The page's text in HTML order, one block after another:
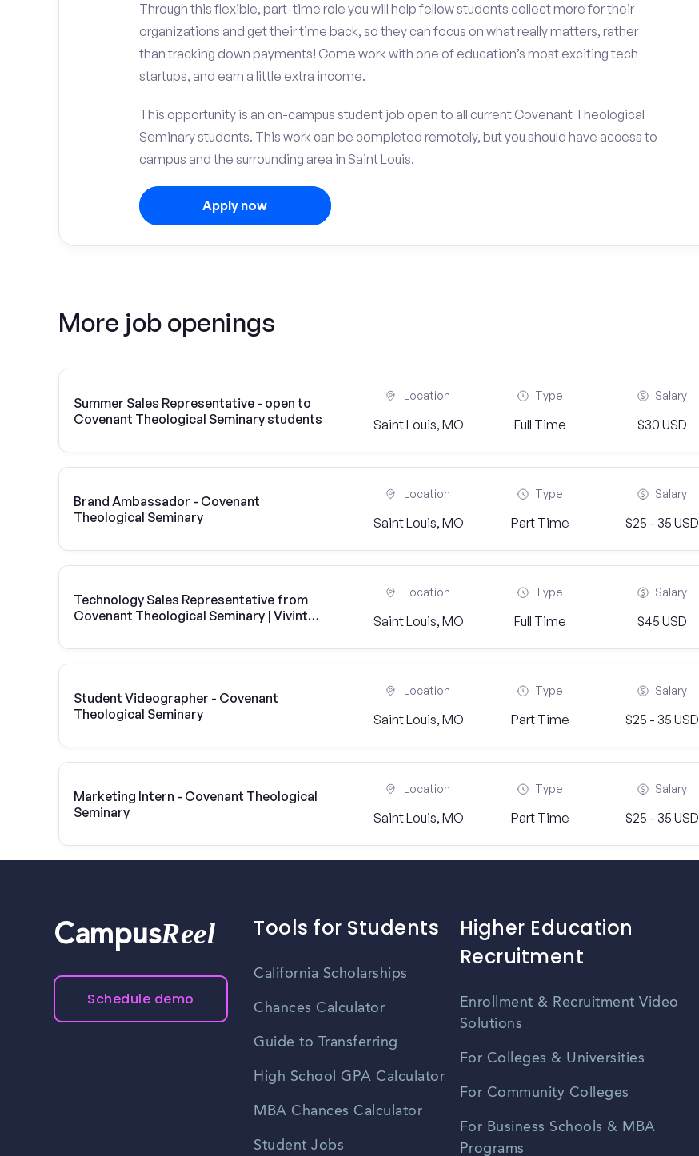
Through this flexible, part-time role you will help fellow students collect more for their
organizations and get their time back, so they can focus on what really matters, rather
than tracking down payments! Come work with one of education’s most exciting tech
startups, and earn a little extra income.
This opportunity is an on-campus student job open to all current Covenant Theological
Seminary students. This work can be completed remotely, but you should have access to
campus and the surrounding area in Saint Louis.
Apply now
More job openings
Summer Sales Representative - open to
Covenant Theological Seminary students
Location
Saint Louis, MO
Type
Full Time
Salary
$30 USD
Brand Ambassador - Covenant
Theological Seminary
Location
Saint Louis, MO
Type
Part Time
Salary
$25 - 35 USD
Technology Sales Representative from
Covenant Theological Seminary | Vivint
Location
Saint Louis, MO
Type
Full Time
Salary
$45 USD
Student Videographer - Covenant
Theological Seminary
Location
Saint Louis, MO
Type
Part Time
Salary
$25 - 35 USD
Marketing Intern - Covenant Theological
Seminary
Location
Saint Louis, MO
Type
Part Time
Salary
$25 - 35 USD
CampusReel
Schedule demo
Tools for Students
California Scholarships
Chances Calculator
Guide to Transferring
High School GPA Calculator
MBA Chances Calculator
Student Jobs
Higher Education
Recruitment
Enrollment & Recruitment Video
Solutions
For Colleges & Universities
For Community Colleges
For Business Schools & MBA
Programs